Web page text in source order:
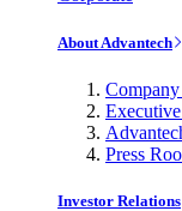
About Advantech
Press
Investor Relations